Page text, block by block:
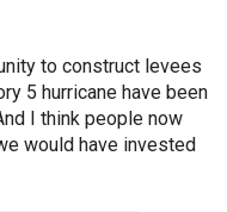
to construct levees
5 hurricane have been
I think people now
would have invested